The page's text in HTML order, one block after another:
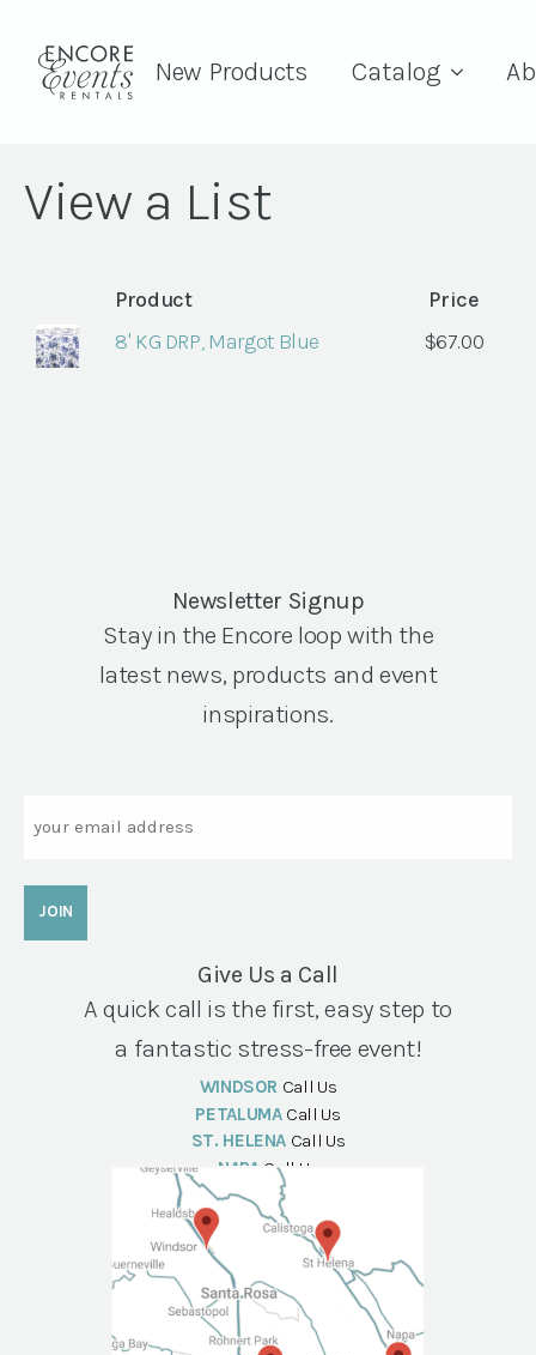
New Products Catalog
View a List
Product
Price
8' KG DRP, Margot Blue
$67.00
Newsletter Signup
Stay in the Encore loop with the
latest news, products and event
inspirations.
Give Us a Call
A quick call is the first, easy step to
a fantastic stress-free event!
WINDSOR Call Us
PETALUMA Call Us
ST. HELENA Call Us
NAPA Call Us